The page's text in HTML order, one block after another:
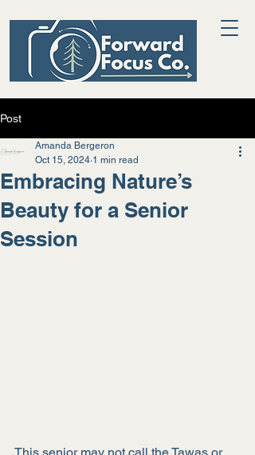
Post
Embracing Nature’s
Beauty for a Senior
Session
Amanda Bergeron
Oct 15, 2024 1 min read